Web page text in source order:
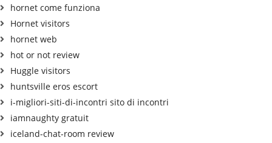
hornet come funziona
Hornet visitors
hornet web
hot or not review
Huggle visitors
huntsville eros escort
i-migliori-siti-di-incontri sito di incontri
iamnaughty gratuit
iceland-chat-room review